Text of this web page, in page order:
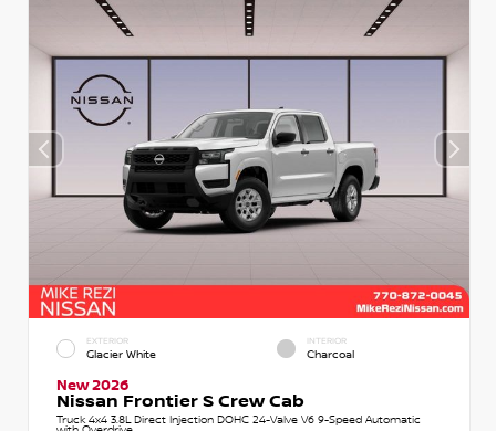
EXTERIOR
Glacier White
INTERIOR
Charcoal
New 2026
Nissan Frontier S Crew Cab
Truck 4x4 3.8L Direct Injection DOHC 24-Valve V6 9-Speed Automatic